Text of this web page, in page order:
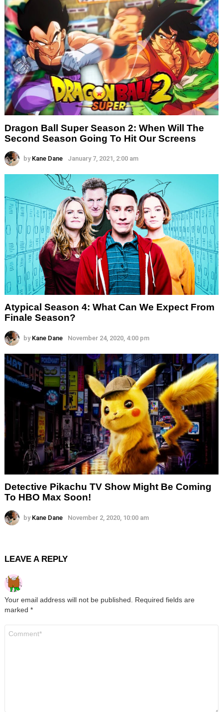
Dragon Ball Super Season 2: When Will The
Second Season Going To Hit Our Screens
by Kane Dane January 7, 2021, 2:00 am
Atypical Season 4: What Can We Expect From
Finale Season?
by Kane Dane November 24, 2020, 4:00 pm
Detective Pikachu TV Show Might Be Coming
To HBO Max Soon!
by Kane Dane November 2, 2020, 10:00 am
LEAVE A REPLY
Your email address will not be published. Required fields are
marked *